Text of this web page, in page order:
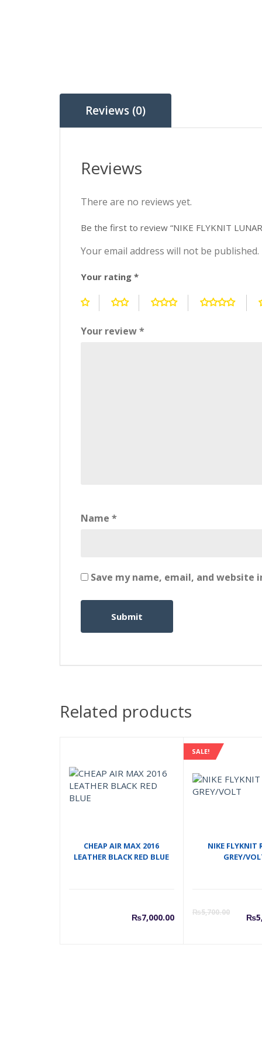
Reviews (0)
Reviews
There are no reviews yet.
Be the first to review “NIKE FLYKNIT
Your email address will not be published.
Your rating *
Your review*
Name *
Save my name, email, and
Related products
CHEAP AIR MAX 2016
LEATHER BLACK RED BLUE
₨7,000.00
SALE!
NIKE FLYKNIT
GREY/
₨5,700.00 ₨